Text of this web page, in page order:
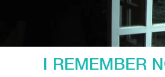
I REMEMBER